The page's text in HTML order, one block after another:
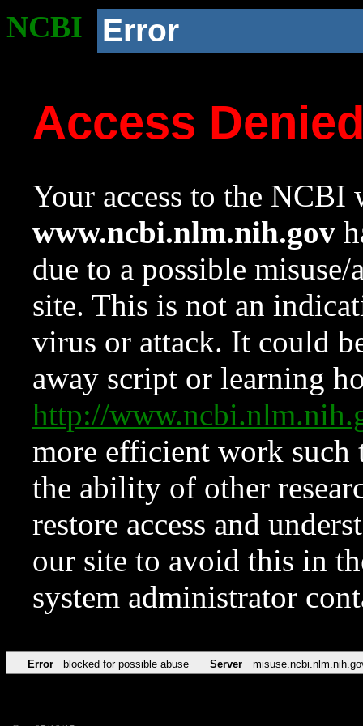
NCBI Error
Access
Your access to the NCBI
www.ncbi.nlm.nih.gov
due to a possible
site. This is not an
virus or attack. It could
away script or learning
http://
more efficient work such
the ability of other
restore access and
our site to avoid this in
system administrator
Error blocked for possible abuse Server